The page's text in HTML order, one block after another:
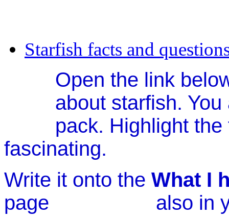
Starfish facts and
Open the link
about starfish.
pack. Highlight
fascinating.
Write it onto the What I
page also in